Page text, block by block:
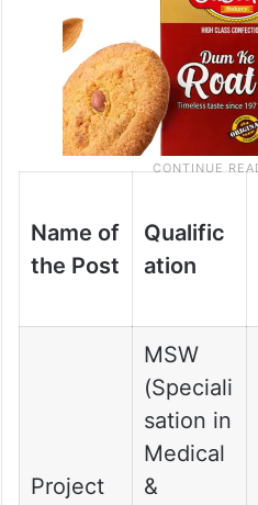
Name of
the Post
Qualific
ation
Project
MSW
(Speciali
sation in
Medical
&